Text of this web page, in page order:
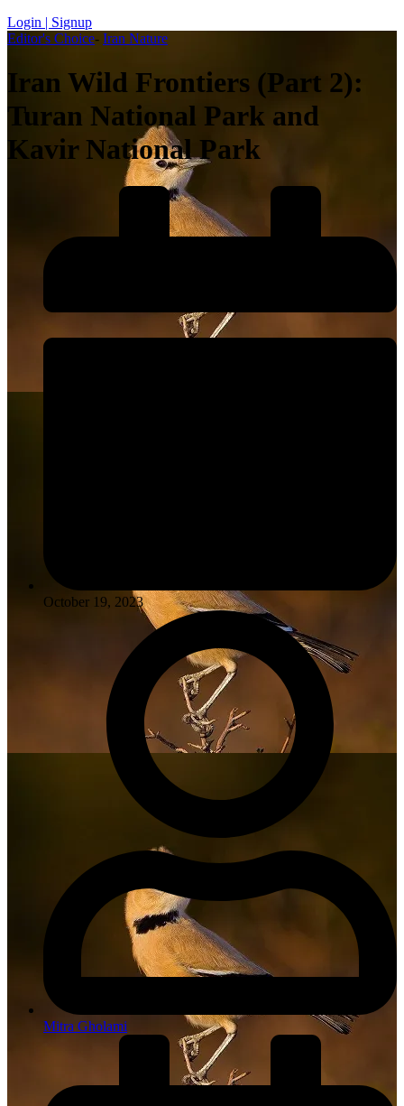
Login | Signup
Editor's Choice- Iran Nature
Iran Wild Frontiers (Part 2):
Turan National Park and
Kavir National Park
October 19, 2023
Mitra Gholami